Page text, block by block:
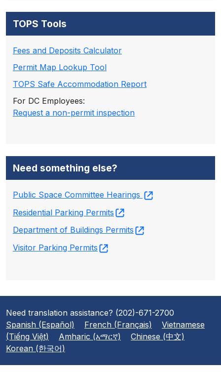
TOPS Tools
Fees and Deposits Calculator
Permit Map Lookup Tool
TOPS Safe Accommodation Report
For DC Employees:
Request a non-permit inspection
Need something else?
Public Space Committee Hearings
Residential Parking Permits
Department of Buildings Permits
Visitor Parking Permits
Need translation assistance? (202)-671-2700
Spanish (Español)
French (Français)
Vietnamese
(Tiếng Việt)
Amharic (አማርኛ)
Chinese (中文)
Korean (한국어)